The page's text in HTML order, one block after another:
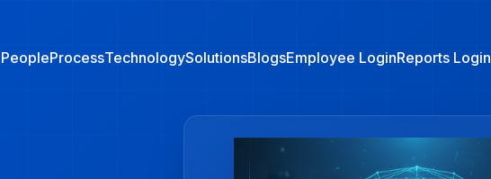
PeopleProcessTechnologySolutionsBlogsEmployee LoginReports Login